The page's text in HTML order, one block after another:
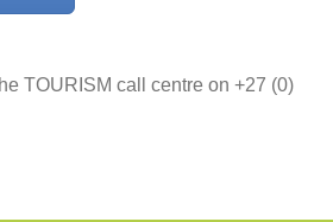
TOURISM call centre on +27 (0)